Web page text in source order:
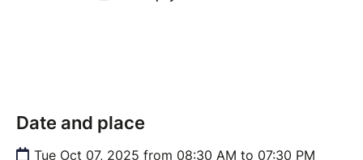
Date and place
Tue Oct 07, 2025 from 08:30 AM to 07:30 PM